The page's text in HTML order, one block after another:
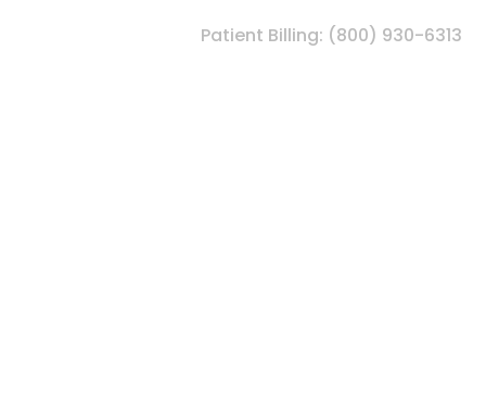
Patient Billing: (800) 930-6313